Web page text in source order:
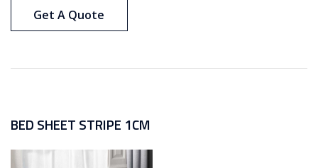
Get A Quote
BED SHEET STRIPE 1CM